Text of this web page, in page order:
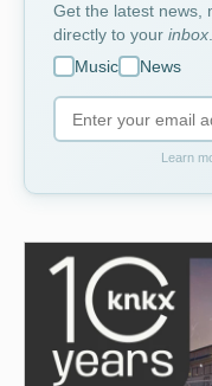
Get the latest news,
directly to your inbox.
Music
News
Learn